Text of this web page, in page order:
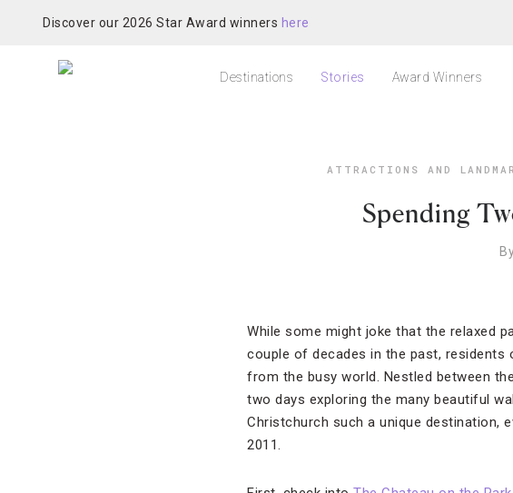
Discover our 2026 Star Award winners here
Destinations Stories Award Winners
ATTRACTIONS AND
Spending
While some might joke that the relaxed
couple of decades in the past,
from the busy world. Nestled between
two days exploring the many beautiful
Christchurch such a unique destination,
2011.